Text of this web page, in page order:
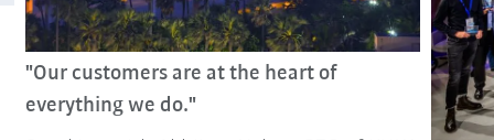
"Our customers are at the heart of
everything we do."